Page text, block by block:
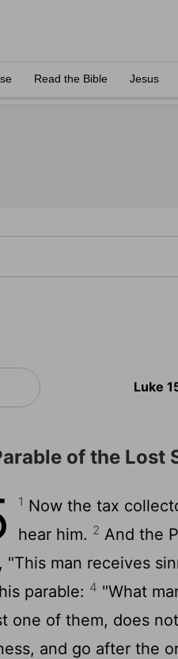
Read the Bible Jesus
Luke
of the Lost
1 Now the tax
hear him. 2 And the
"This man receives
parable: 4 "What
one of them, does
and go after the